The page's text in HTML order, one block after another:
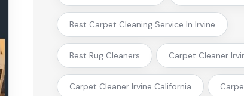
Best Carpet Cleaning Service In Irvine
Best Rug Cleaners Carpet Cleaner
Carpet Cleaner Irvine California